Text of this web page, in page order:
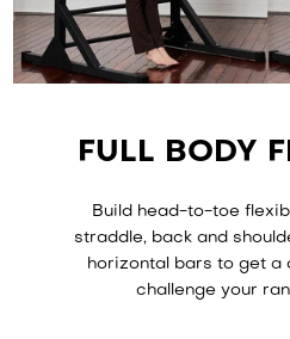
FULL BODY
Build head-to-toe
straddle, back and
horizontal bars to get a
challenge your